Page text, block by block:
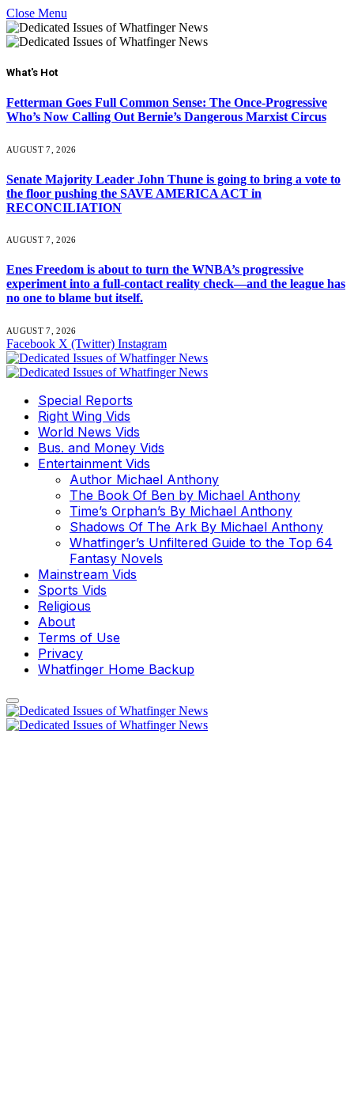
Close Menu
What's Hot
Fetterman Goes Full Common Sense: The Once-Progressive
Who’s Now Calling Out Bernie’s Dangerous Marxist Circus
AUGUST 7, 2026
Senate Majority Leader John Thune is going to bring a vote to
the floor pushing the SAVE AMERICA ACT in
RECONCILIATION
AUGUST 7, 2026
Enes Freedom is about to turn the WNBA’s progressive
experiment into a full-contact reality check—and the league has
no one to blame but itself.
AUGUST 7, 2026
Facebook X (Twitter) Instagram
Special Reports
Right Wing Vids
World News Vids
Bus. and Money Vids
Entertainment Vids
Author Michael Anthony
The Book Of Ben by Michael Anthony
Time’s Orphan’s By Michael Anthony
Shadows Of The Ark By Michael Anthony
Whatfinger’s Unfiltered Guide to the Top 64
Fantasy Novels
Mainstream Vids
Sports Vids
Religious
About
Terms of Use
Privacy
Whatfinger Home Backup